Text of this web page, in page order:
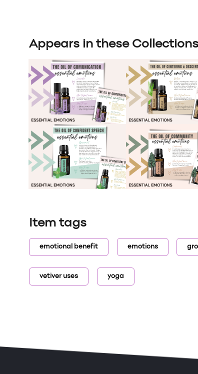
Appears in these Collections
Item tags
emotional benefit emotions
vetiver uses yoga